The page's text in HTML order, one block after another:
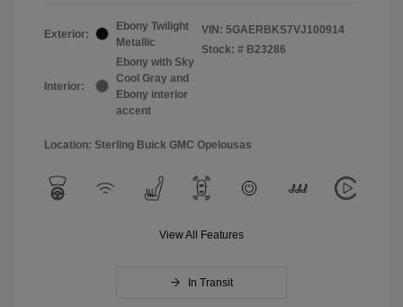
Exterior:
Ebony Twilight
Metallic
Interior:
Ebony with Sky
Cool Gray and
Ebony interior
accent
VIN: 5GAERBKS7VJ100914
Stock: # B23286
Location: Sterling Buick GMC Opelousas
View All Features
In Transit